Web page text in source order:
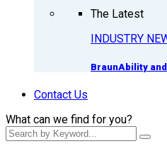
The Latest
INDUSTRY
BraunAbility
Contact Us
What can we find for you?